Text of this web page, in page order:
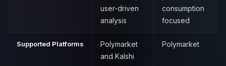
user-driven
analysis
consumption
focused
Supported Platforms
Polymarket
and Kalshi
Polymarket